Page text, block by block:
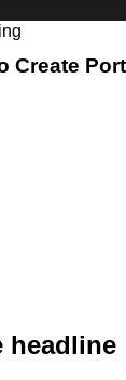
headline
Create